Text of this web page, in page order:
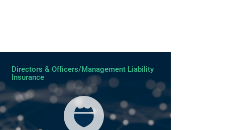
Directors & Officers/Management Liability
Insurance